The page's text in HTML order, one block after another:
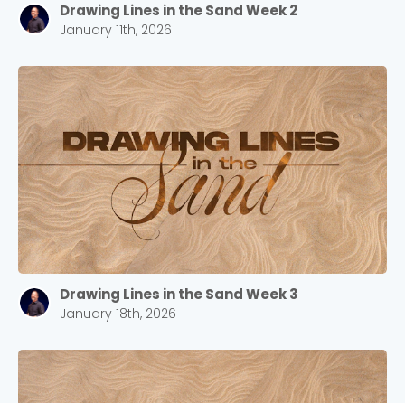
Drawing Lines in the Sand Week 2
January 11th, 2026
Drawing Lines in the Sand Week 3
January 18th, 2026